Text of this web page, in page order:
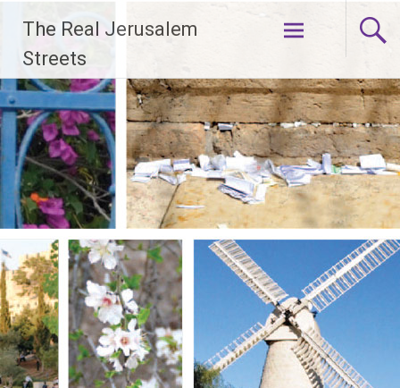
content
The Real Jerusalem
Streets